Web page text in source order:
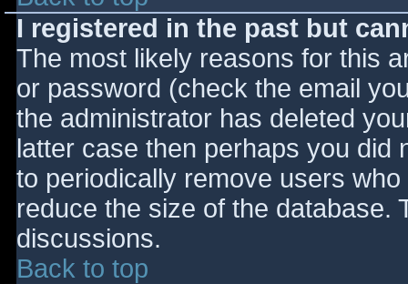
I registered in the past but
The most likely reasons for this
or password (check the email
the administrator has deleted
latter case then perhaps you did
to periodically remove users
reduce the size of the database.
discussions.
Back to top